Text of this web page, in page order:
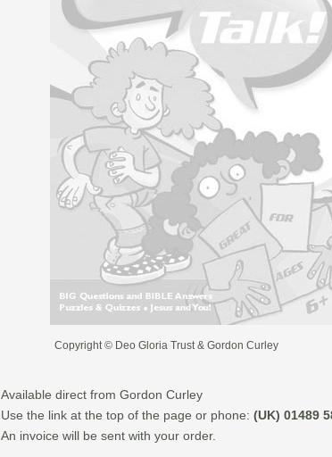
Copyright © Deo Gloria Trust & Gordon Curley
Available direct from Gordon Curley
Use the link at the top of the page or phone: (UK) 01489
An invoice will be sent with your order.